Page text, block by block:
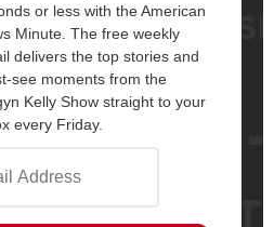
or less with the American
Minute. The free weekly
delivers the top stories and
see moments from the
Kelly Show straight to your
every Friday.